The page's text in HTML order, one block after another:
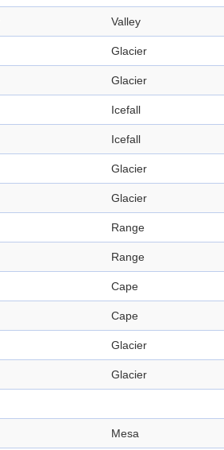
Valley
Glacier
Glacier
Icefall
Icefall
Glacier
Glacier
Range
Range
Cape
Cape
Glacier
Glacier
Mesa